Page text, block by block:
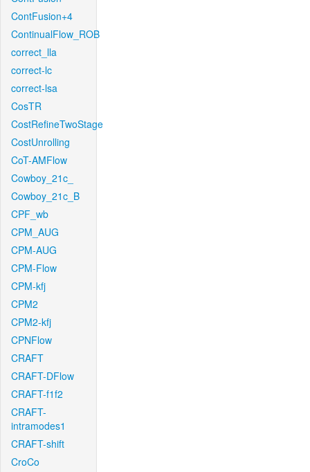
ContFusion+4
ContinualFlow_ROB
correct_lla
correct-lc
correct-lsa
CosTR
CostRefineTwoStage
CostUnrolling
CoT-AMFlow
Cowboy_21c_
Cowboy_21c_B
CPF_wb
CPM_AUG
CPM-AUG
CPM-Flow
CPM-kfj
CPM2
CPM2-kfj
CPNFlow
CRAFT
CRAFT-DFlow
CRAFT-f1f2
CRAFT-
intramodes1
CRAFT-shift
CroCo